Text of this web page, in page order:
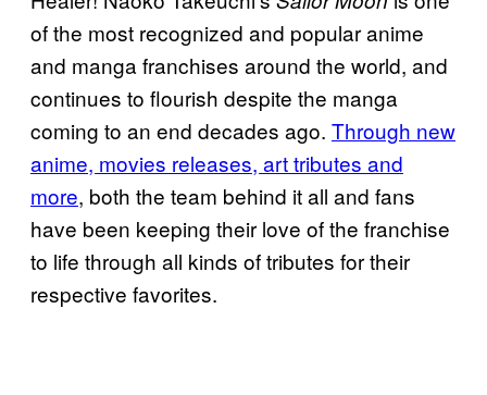
of the most recognized and popular anime
and manga franchises around the world, and
continues to flourish despite the manga
coming to an end decades ago. Through new
anime, movies releases, art tributes and
more, both the team behind it all and fans
have been keeping their love of the franchise
to life through all kinds of tributes for their
respective favorites.